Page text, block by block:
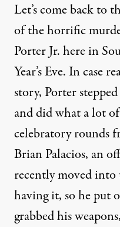
Let’s come back to
of the horrific
Porter Jr. here in
Year’s Eve. In case
story, Porter
and did what a lot
celebratory rounds
Brian Palacios, an
recently moved into
having it, so he put
grabbed his